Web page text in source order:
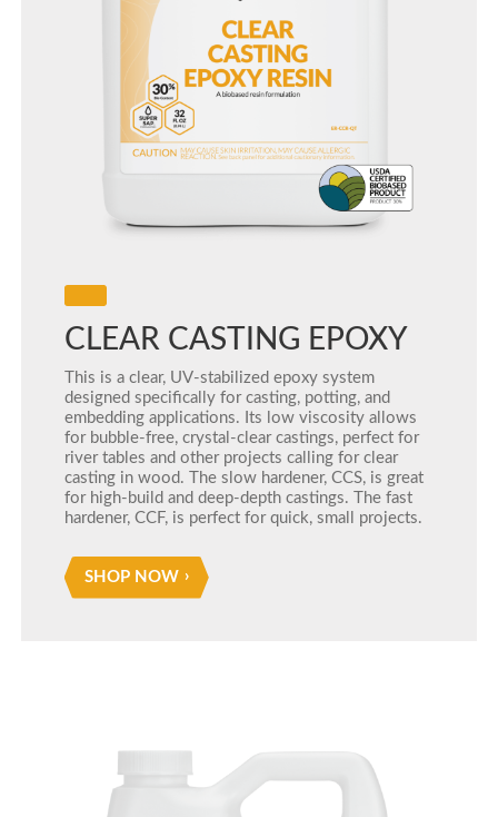
CLEAR CASTING EPOXY
This is a clear, UV-stabilized epoxy system
designed specifically for casting, potting, and
embedding applications. Its low viscosity allows
for bubble-free, crystal-clear castings, perfect for
river tables and other projects calling for clear
casting in wood. The slow hardener, CCS, is great
for high-build and deep-depth castings. The fast
hardener, CCF, is perfect for quick, small projects.
SHOP NOW